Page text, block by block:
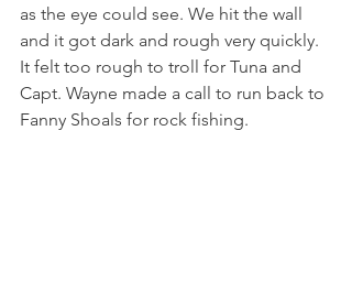
as the eye could see. We hit the wall
and it got dark and rough very quickly.
It felt too rough to troll for Tuna and
Capt. Wayne made a call to run back to
Fanny Shoals for rock fishing.